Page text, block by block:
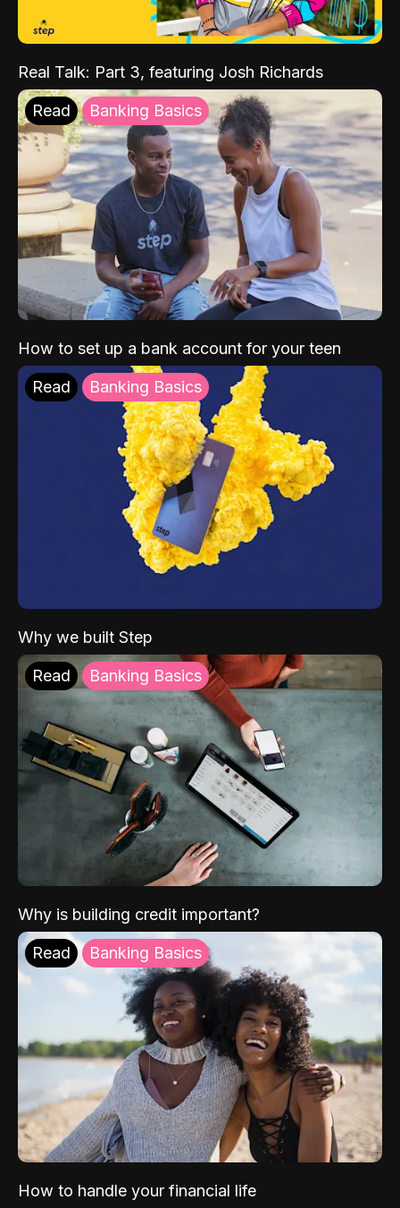
Real Talk: Part 3, featuring Josh Richards
Read Banking Basics
How to set up a bank account for your teen
Read Banking Basics
Why we built Step
Read Banking Basics
Why is building credit important?
Read Banking Basics
How to handle your financial life